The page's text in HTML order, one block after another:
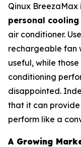
Qinux BreezaMax
personal cooling
air conditioner.
rechargeable fan
useful, while
conditioning
disappointed.
that it can
perform like a
A Growing